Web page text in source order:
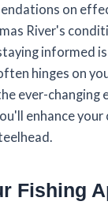
on
River's
informed is
hinges on
ever-changing
enhance your
Fishing